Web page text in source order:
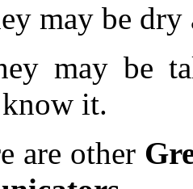
may be dry
may be
it.
are other